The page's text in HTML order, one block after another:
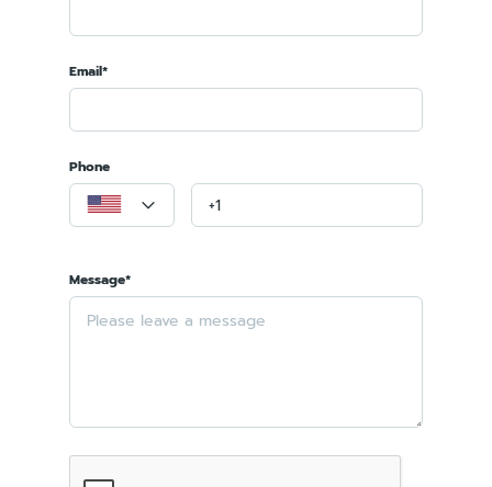
Email*
Phone
Message*